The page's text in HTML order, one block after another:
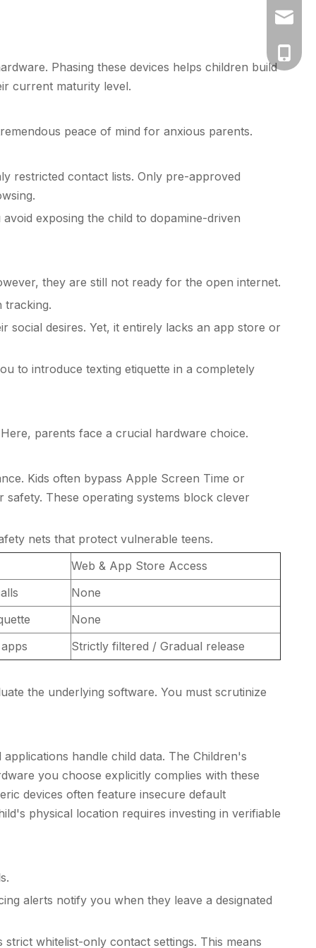
Phasing these devices helps children build
current maturity level.
peace of mind for anxious parents.
restricted contact lists. Only pre-approved
exposing the child to dopamine-driven
they are still not ready for the open internet.
tracking.
social desires. Yet, it entirely lacks an app store or
to introduce texting etiquette in a completely
parents face a crucial hardware choice.
Kids often bypass Apple Screen Time or
These operating systems block clever
nets that protect vulnerable teens.
Web & App Store Access
None
None
Strictly filtered / Gradual release
the underlying software. You must scrutinize
handle child data. The Children's
you choose explicitly complies with these
devices often feature insecure default
physical location requires investing in verifiable
alerts notify you when they leave a designated
whitelist-only contact settings. This means
+86-